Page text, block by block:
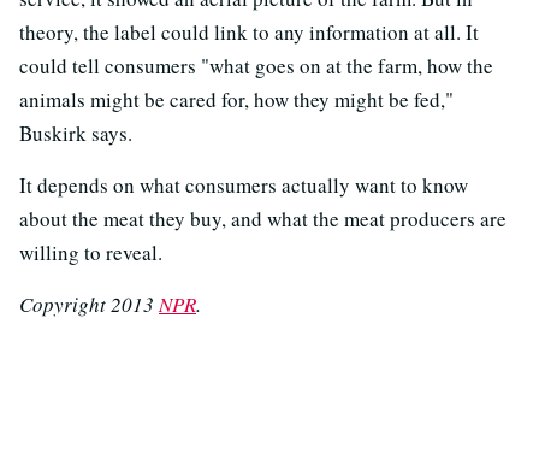
theory, the label could link to any information at all. It
could tell consumers "what goes on at the farm, how the
animals might be cared for, how they might be fed,"
Buskirk says.
It depends on what consumers actually want to know
about the meat they buy, and what the meat producers are
willing to reveal.
Copyright 2013NPR.